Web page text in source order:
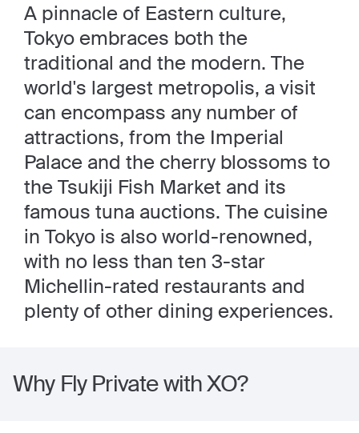
A pinnacle of Eastern culture,
Tokyo embraces both the
traditional and the modern. The
world's largest metropolis, a visit
can encompass any number of
attractions, from the Imperial
Palace and the cherry blossoms to
the Tsukiji Fish Market and its
famous tuna auctions. The cuisine
in Tokyo is also world-renowned,
with no less than ten 3-star
Michellin-rated restaurants and
plenty of other dining experiences.
Why Fly Private with XO?